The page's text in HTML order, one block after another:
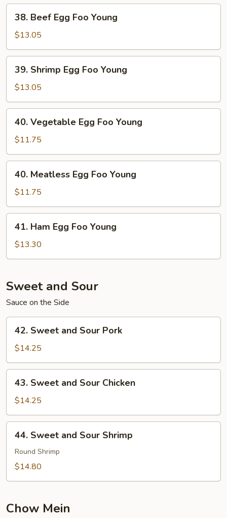
Young
Beef
Egg
Foo
Young
38. Beef Egg Foo Young
$13.05
Shrimp
Egg
Foo
Young
39. Shrimp Egg Foo Young
$13.05
Vegetable
Egg
Foo
Young
40. Vegetable Egg Foo Young
$11.75
Meatless
Egg
Foo
Young
40. Meatless Egg Foo Young
$11.75
Ham
Egg
Foo
41. Ham Egg Foo Young
$13.30
Sweet and Sour
Sauce on the Side
Sweet
and
Sour
Pork
42. Sweet and Sour Pork
$14.25
Sweet
and
Sour
Chicken
43. Sweet and Sour Chicken
$14.25
Sweet
and
Sour
44. Sweet and Sour Shrimp
Round Shrimp
$14.80
Chow Mein